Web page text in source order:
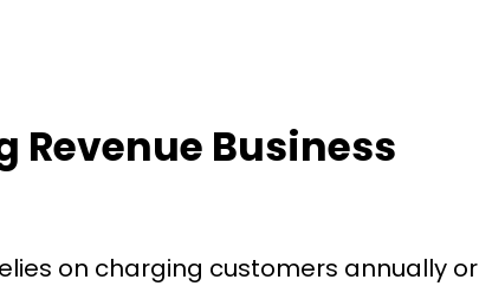
Revenue Business
on charging customers annually or